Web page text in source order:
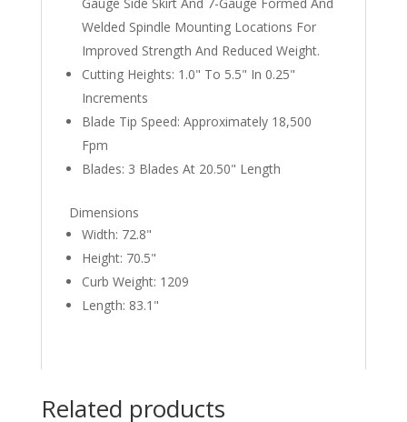
Welded Spindle Mounting Locations For
Improved Strength And Reduced Weight.
Cutting Heights: 1.0" To 5.5" In 0.25"
Increments
Blade Tip Speed: Approximately 18,500
Fpm
Blades: 3 Blades At 20.50" Length
Dimensions
Width: 72.8"
Height: 70.5"
Curb Weight: 1209
Length: 83.1"
Related products